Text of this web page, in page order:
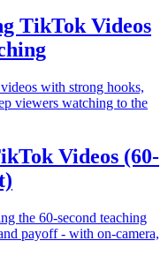
TikTok Videos
with strong hooks,
viewers watching to the
Videos (60-
the 60-second teaching
payoff - with on-camera,